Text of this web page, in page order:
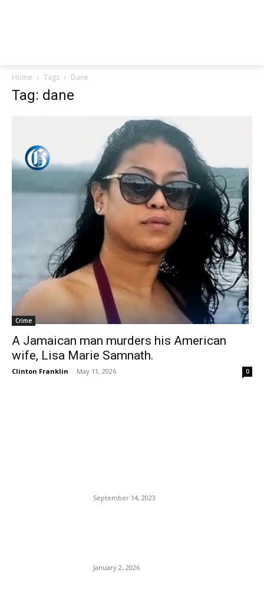
Home Tags Dane
Tag: dane
Crime
A Jamaican man murders his American
wife, Lisa Marie Samnath.
Clinton Franklin - May 11, 2026 0
September 14, 2023
January 2, 2026